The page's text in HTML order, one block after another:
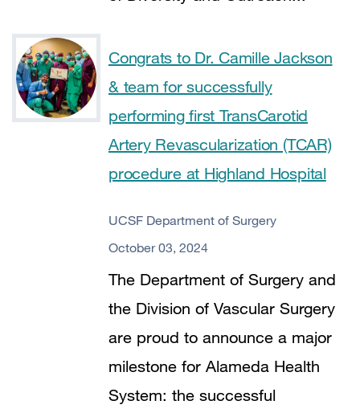
Congrats to Dr. Camille Jackson
& team for successfully
performing first TransCarotid
Artery Revascularization (TCAR)
procedure at Highland Hospital
UCSF Department of Surgery
October 03, 2024
The Department of Surgery and
the Division of Vascular Surgery
are proud to announce a major
milestone for Alameda Health
System: the successful